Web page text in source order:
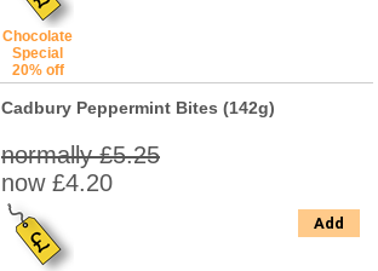
Chocolate
Special
20% off
Cadbury Peppermint Bites (142g)
normally £5.25
now £4.20
Add